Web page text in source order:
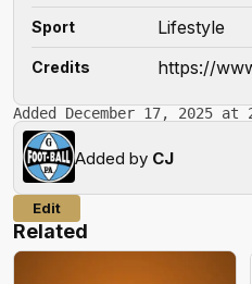
Sport Lifestyle
Credits https://
Added December 17, 2025 at
Added by CJ
Edit
Related